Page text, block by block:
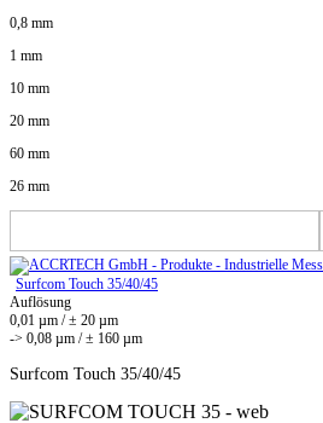
0,8 mm
1 mm
10 mm
20 mm
60 mm
26 mm
Surfcom Touch 35/40/45
Auflösung
0,01 µm / ± 20 µm
-> 0,08 µm / ± 160 µm
Surfcom Touch 35/40/45